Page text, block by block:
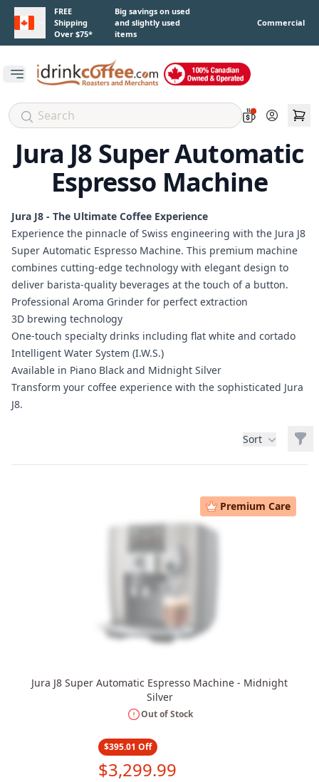
Skip to main content
FREE
Shipping
Over $75*
Big savings on used
and slightly used
items
Commercial
Open main menu
Account
Jura J8 Super Automatic
Espresso Machine
Jura J8 - The Ultimate Coffee Experience
Experience the pinnacle of Swiss engineering with the Jura J8
Super Automatic Espresso Machine. This premium machine
combines cutting-edge technology with elegant design to
deliver barista-quality beverages at the touch of a button.
Professional Aroma Grinder for perfect extraction
3D brewing technology
One-touch specialty drinks including flat white and cortado
Intelligent Water System (I.W.S.)
Available in Piano Black and Midnight Silver
Transform your coffee experience with the sophisticated Jura
J8.
Sort
Premium Care
Jura J8 Super Automatic Espresso Machine - Midnight
Silver
Out of Stock
$395.01 Off
$3,299.99